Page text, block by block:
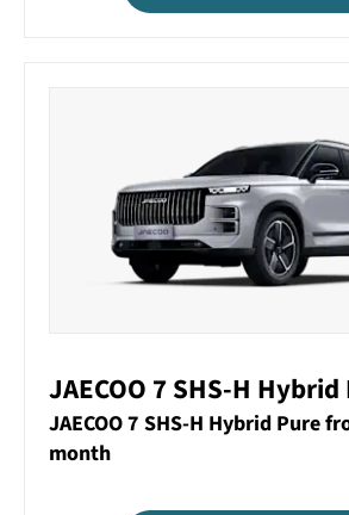
JAECOO 7 SHS-H Hybrid
JAECOO 7 SHS-H Hybrid Pure
month